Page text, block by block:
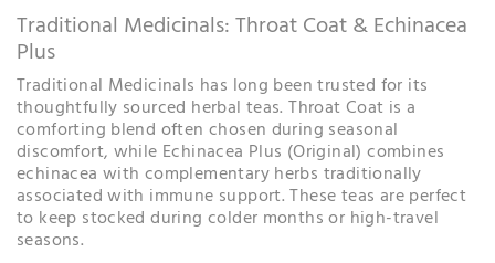
Traditional Medicinals: Throat Coat & Echinacea
Plus
Traditional Medicinals has long been trusted for its
thoughtfully sourced herbal teas. Throat Coat is a
comforting blend often chosen during seasonal
discomfort, while Echinacea Plus (Original) combines
echinacea with complementary herbs traditionally
associated with immune support. These teas are perfect
to keep stocked during colder months or high-travel
seasons.